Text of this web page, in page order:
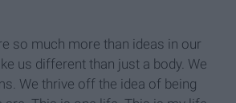
so much more than ideas in our
us different than just a body. We
We thrive off the idea of being